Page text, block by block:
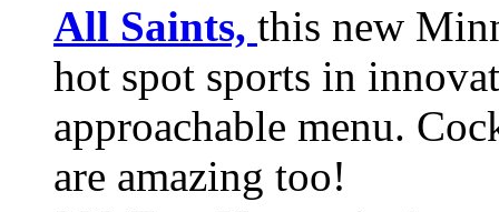
All Saints, this new
hot spot sports in
approachable menu.
are amazing too!